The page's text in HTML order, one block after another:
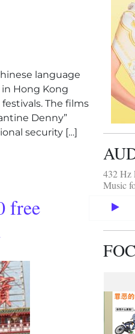
language
Hong Kong
The films
Denny”
security […]
three Taiwanese films in
free
432 Hz
Music